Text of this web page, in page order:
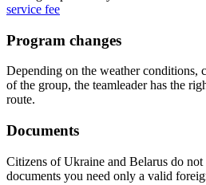
service fee
Program changes
Depending on the weather conditions,
of the group, the teamleader has the
route.
Documents
Citizens of Ukraine and Belarus do
documents you need only a valid